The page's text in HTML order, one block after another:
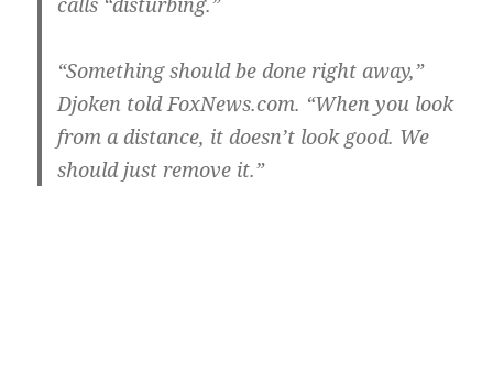
“Something should be done right away,”
Djoken told FoxNews.com. “When you look
from a distance, it doesn’t look good. We
should just remove it.”